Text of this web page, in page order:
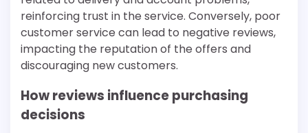
reinforcing trust in the service. Conversely, poor
customer service can lead to negative reviews,
impacting the reputation of the offers and
discouraging new customers.
How reviews influence purchasing
decisions